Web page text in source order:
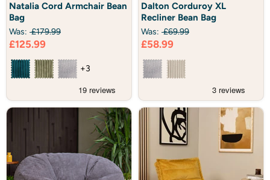
Cord
Armchair
Bean
Bag
Natalia Cord Armchair Bean
Bag
Was: £179.99
Current
price
£125.99
+3
Corduroy
XL
Recliner
Bean
Bag
Dalton Corduroy XL
Recliner Bean Bag
Was: £69.99
Current
price
£58.99